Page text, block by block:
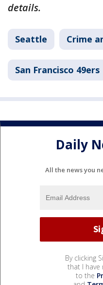
details.
Seattle Crime
San Francisco 49ers
Daily
All the news you
By clicking
that I have
to the